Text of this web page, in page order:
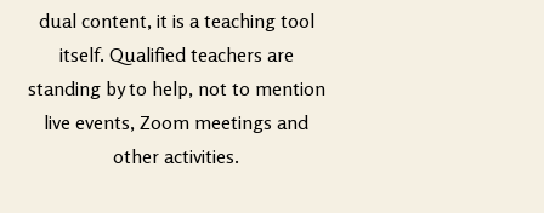
dual content, it is a teaching tool
itself. Qualified teachers are
standing by to help, not to mention
live events, Zoom meetings and
other activities.